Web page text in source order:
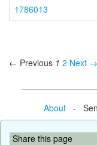
1786013
← Previous 1 2 Next →
About- Send
Share this page